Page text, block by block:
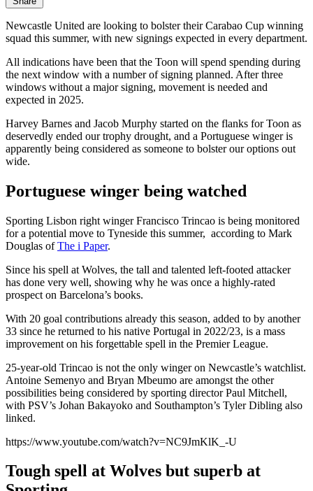
Newcastle United are looking to bolster their Carabao Cup winning
squad this summer, with new signings expected in every department.
All indications have been that the Toon will spend spending during
the next window with a number of signing planned. After three
windows without a major signing, movement is needed and
expected in 2025.
Harvey Barnes and Jacob Murphy started on the flanks for Toon as
deservedly ended our trophy drought, and a Portuguese winger is
apparently being considered as someone to bolster our options out
wide.
Portuguese winger being watched
Sporting Lisbon right winger Francisco Trincao is being monitored
for a potential move to Tyneside this summer, according to Mark
Douglas ofThe i Paper.
Since his spell at Wolves, the tall and talented left-footed attacker
has done very well, showing why he was once a highly-rated
prospect on Barcelona’s books.
With 20 goal contributions already this season, added to by another
33 since he returned to his native Portugal in 2022/23, is a mass
improvement on his forgettable spell in the Premier League.
25-year-old Trincao is not the only winger on Newcastle’s watchlist.
Antoine Semenyo and Bryan Mbeumo are amongst the other
possibilities being considered by sporting director Paul Mitchell,
with PSV’s Johan Bakayoko and Southampton’s Tyler Dibling also
linked.
https://www.youtube.com/watch?v=NC9JmKlK_-U
Tough spell at Wolves but superb at